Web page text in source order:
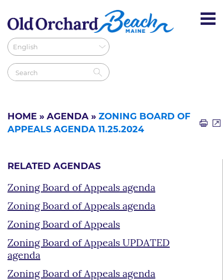
HOME » AGENDA » ZONING BOARD OF
APPEALS AGENDA 11.25.2024
RELATED AGENDAS
Zoning Board of Appeals agenda
Zoning Board of Appeals agenda
Zoning Board of Appeals
Zoning Board of Appeals UPDATED
agenda
Zoning Board of Appeals agenda